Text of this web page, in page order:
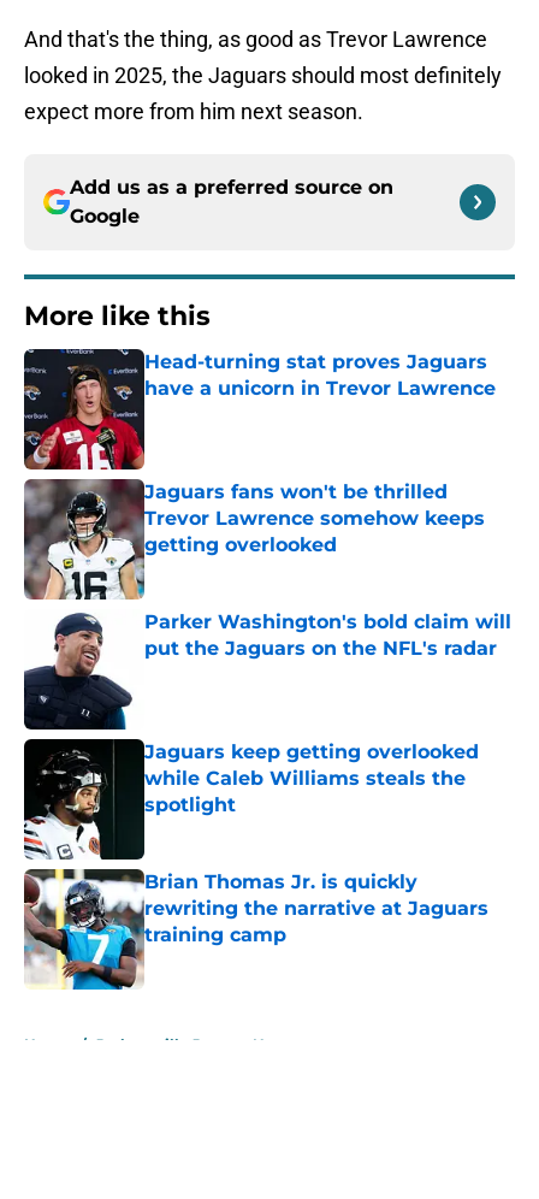
And that's the thing, as good as Trevor Lawrence
looked in 2025, the Jaguars should most definitely
expect more from him next season.
Add us as a preferred source on
Google
More like this
Head-turning stat proves Jaguars
have a unicorn in Trevor Lawrence
Jaguars fans won't be thrilled
Trevor Lawrence somehow keeps
getting overlooked
Published by on Invalid Date
Parker Washington's bold claim will
put the Jaguars on the NFL's radar
Jaguars keep getting overlooked
while Caleb Williams steals the
spotlight
Brian Thomas Jr. is quickly
rewriting the narrative at Jaguars
training camp
Home / Jacksonville Jaguars News